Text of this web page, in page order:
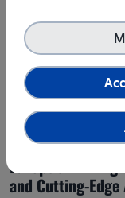
Europe’s
and Cutting-Edge